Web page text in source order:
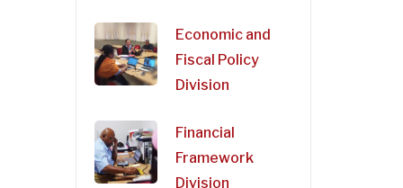
Economic and
Fiscal Policy
Division
Financial
Framework
Division